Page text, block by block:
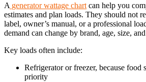
A generator wattage chart can help you
estimates and plan loads. They should not
label, owner’s manual, or a professional
demand can change by brand, age, size,
Key loads often include:
Refrigerator or freezer, because food
priority